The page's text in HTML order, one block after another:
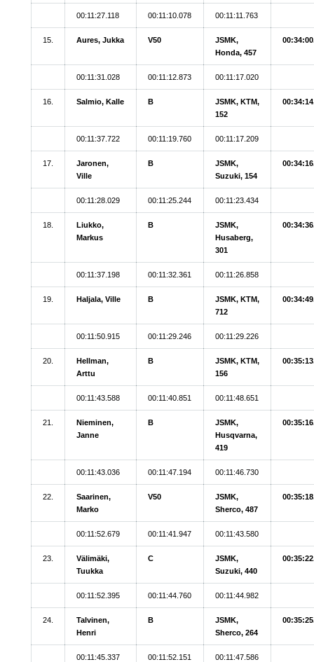
00:11:27.118 00:11:10.078 00:11:11.763
15. Aures, Jukka V50
JSMK,
Honda, 457
00:11:31.028 00:11:12.873 00:11:17.020
16. Salmio, Kalle B
JSMK, KTM,
152
00:11:37.722 00:11:19.760 00:11:17.209
17.
Jaronen,
Ville
B
JSMK,
Suzuki, 154
00:11:28.029 00:11:25.244 00:11:23.434
18.
Liukko,
Markus
B
JSMK,
Husaberg,
301
00:11:37.198 00:11:32.361 00:11:26.858
19. Haljala, Ville B
JSMK, KTM,
712
00:11:50.915 00:11:29.246 00:11:29.226
20.
Hellman,
Arttu
B
JSMK, KTM,
156
00:11:43.588 00:11:40.851 00:11:48.651
21.
Nieminen,
Janne
B
JSMK,
Husqvarna,
419
00:11:43.036 00:11:47.194 00:11:46.730
22.
Saarinen,
Marko
V50
JSMK,
Sherco, 487
00:11:52.679 00:11:41.947 00:11:43.580
23.
Välimäki,
Tuukka
C
JSMK,
Suzuki, 440
00:11:52.395 00:11:44.760 00:11:44.982
24.
Talvinen,
Henri
B
JSMK,
Sherco, 264
00:11:45.337 00:11:52.151 00:11:47.586